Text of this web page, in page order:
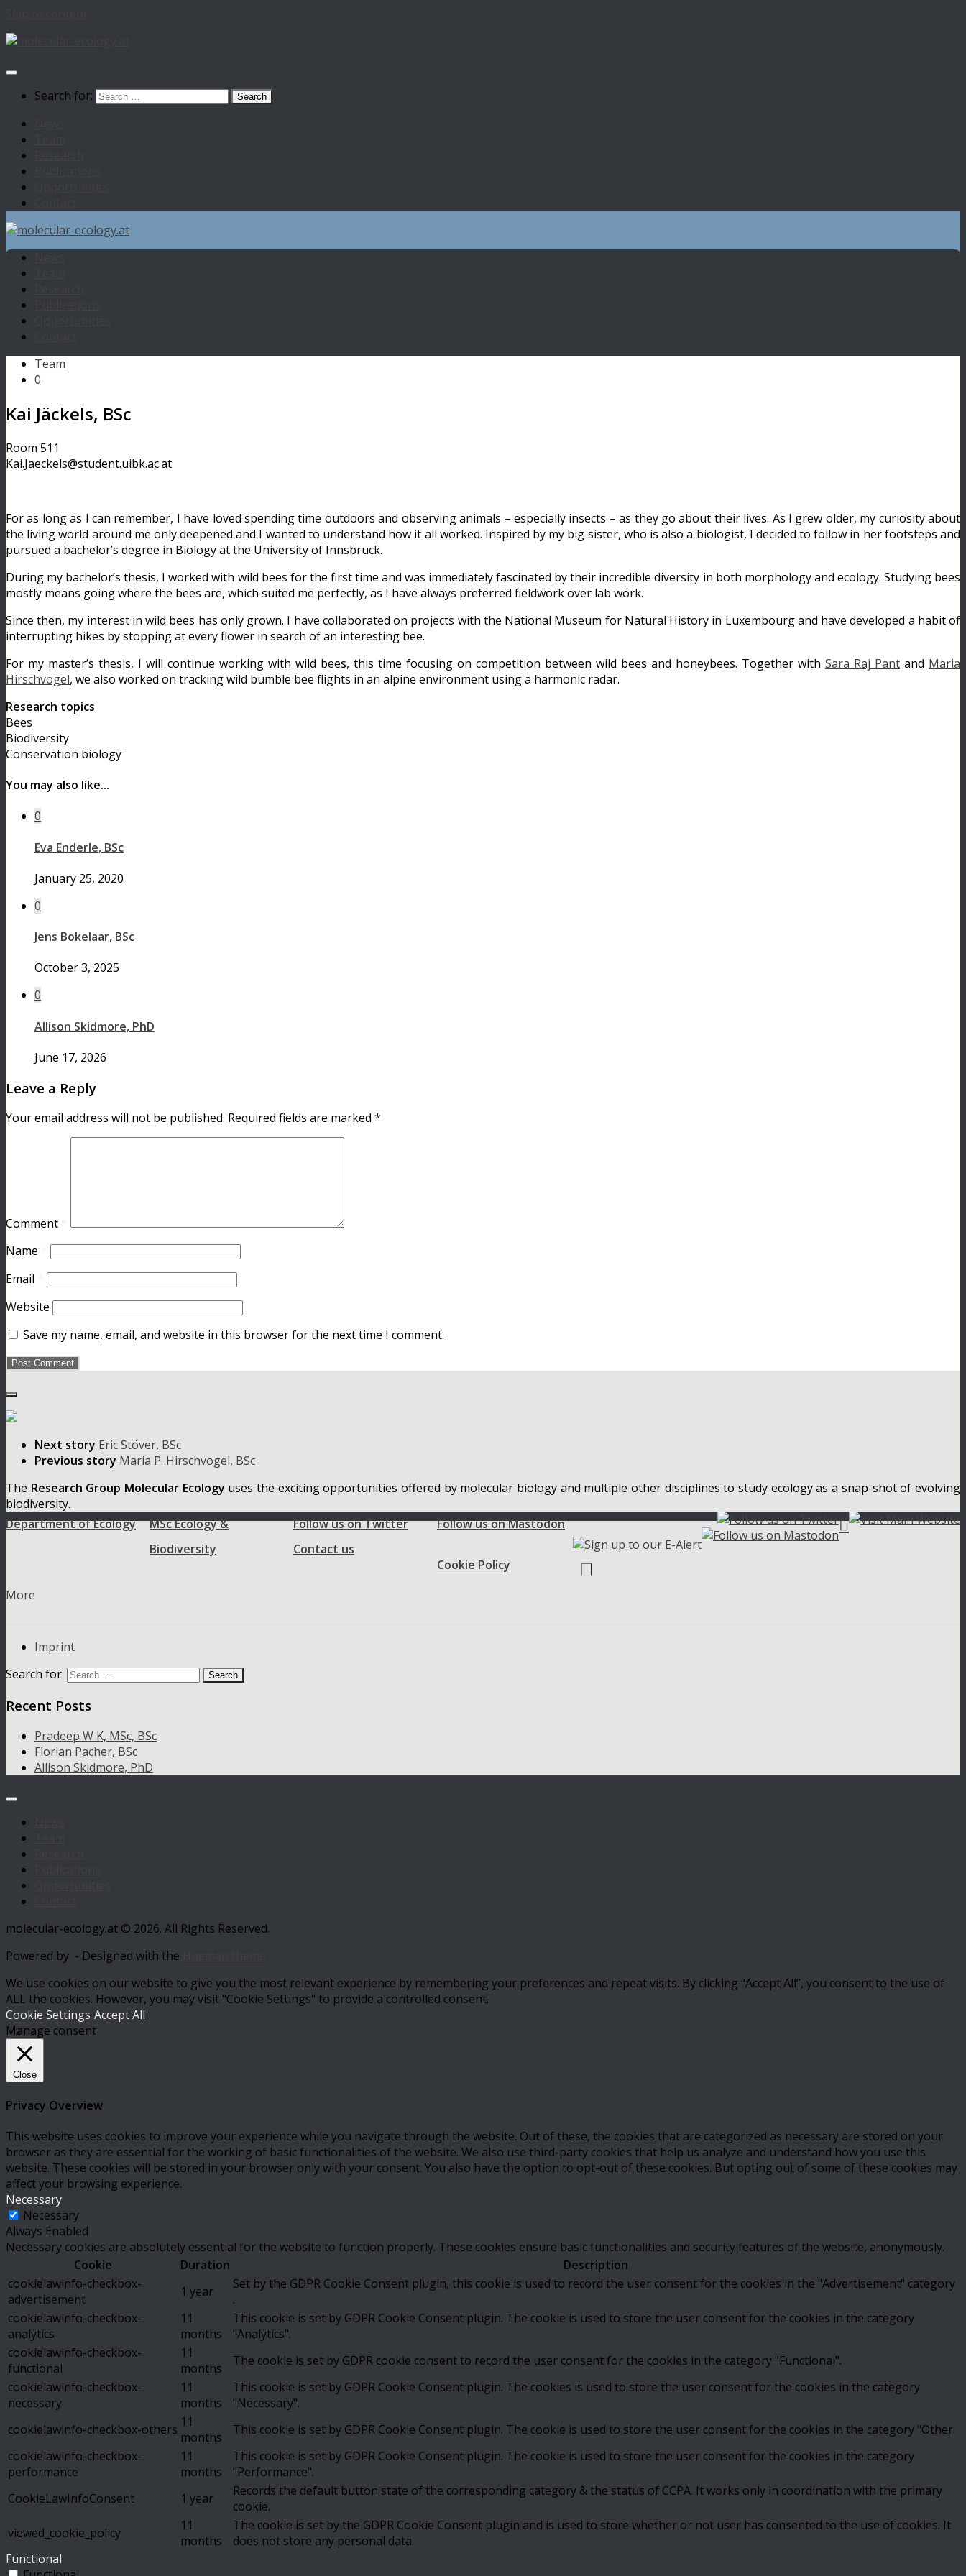
Search for:
Team
0
Kai Jäckels, BSc
Room 511
Kai.Jaeckels@student.uibk.ac.at
For as long as I can remember, I have loved spending time outdoors and observing animals – especially insects – as they go about their lives. As I grew older, my curiosity about
the living world around me only deepened and I wanted to understand how it all worked. Inspired by my big sister, who is also a biologist, I decided to follow in her footsteps and
pursued a bachelor’s degree in Biology at the University of Innsbruck.
During my bachelor’s thesis, I worked with wild bees for the first time and was immediately fascinated by their incredible diversity in both morphology and ecology. Studying bees
mostly means going where the bees are, which suited me perfectly, as I have always preferred fieldwork over lab work.
Since then, my interest in wild bees has only grown. I have collaborated on projects with the National Museum for Natural History in Luxembourg and have developed a habit of
interrupting hikes by stopping at every flower in search of an interesting bee.
For my master’s thesis, I will continue working with wild bees, this time focusing on competition between wild bees and honeybees. Together with Sara Raj Pant and Maria
Hirschvogel, we also worked on tracking wild bumble bee flights in an alpine environment using a harmonic radar.
Research topics
Bees
Biodiversity
Conservation biology
You may also like...
0
Eva Enderle, BSc
January 25, 2020
0
Jens Bokelaar, BSc
October 3, 2025
0
Allison Skidmore, PhD
June 17, 2026
Leave a Reply
Your email address will not be published. Required fields are marked *
Comment
Name
Email
Website
Save my name, email, and website in this browser for the next time I comment.
Next story Eric Stöver, BSc
Previous story Maria P. Hirschvogel, BSc
The Research Group Molecular Ecology uses the exciting opportunities offered by molecular biology and multiple other disciplines to study ecology as a snap-shot of evolving
biodiversity.
Department of Ecology
MSc Ecology &
Biodiversity

Follow us on Twitter
Follow us on Mastodon
Contact us
Cookie Policy
More
Imprint
Search for:
Recent Posts
Pradeep W K, MSc, BSc
Florian Pacher, BSc
Allison Skidmore, PhD
molecular-ecology.at © 2026. All Rights Reserved.
Powered by - Designed with the
We use cookies on our website to give you the most relevant experience by remembering your preferences and repeat visits. By clicking “Accept All”, you consent to the use of
ALL the cookies. However, you may visit "Cookie Settings" to provide a controlled consent.
Cookie Settings Accept All
Manage consent
Close
Privacy Overview
This website uses cookies to improve your experience while you navigate through the website. Out of these, the cookies that are categorized as necessary are stored on your
browser as they are essential for the working of basic functionalities of the website. We also use third-party cookies that help us analyze and understand how you use this
website. These cookies will be stored in your browser only with your consent. You also have the option to opt-out of these cookies. But opting out of some of these cookies may
affect your browsing experience.
Necessary
Necessary
Always Enabled
Necessary cookies are absolutely essential for the website to function properly. These cookies ensure basic functionalities and security features of the website, anonymously.
Cookie
Duration
Description
cookielawinfo-checkbox-
advertisement
1 year
Set by the GDPR Cookie Consent plugin, this cookie is used to record the user consent for the cookies in the "Advertisement" category
.
cookielawinfo-checkbox-
analytics
11
months
This cookie is set by GDPR Cookie Consent plugin. The cookie is used to store the user consent for the cookies in the category
"Analytics".
cookielawinfo-checkbox-
functional
11
months
The cookie is set by GDPR cookie consent to record the user consent for the cookies in the category "Functional".
cookielawinfo-checkbox-
necessary
11
months
This cookie is set by GDPR Cookie Consent plugin. The cookies is used to store the user consent for the cookies in the category
"Necessary".
cookielawinfo-checkbox-others 11
months
This cookie is set by GDPR Cookie Consent plugin. The cookie is used to store the user consent for the cookies in the category "Other.
cookielawinfo-checkbox-
performance
11
months
This cookie is set by GDPR Cookie Consent plugin. The cookie is used to store the user consent for the cookies in the category
"Performance".
CookieLawInfoConsent
1 year
Records the default button state of the corresponding category & the status of CCPA. It works only in coordination with the primary
cookie.
viewed_cookie_policy
11
months
The cookie is set by the GDPR Cookie Consent plugin and is used to store whether or not user has consented to the use of cookies. It
does not store any personal data.
Functional